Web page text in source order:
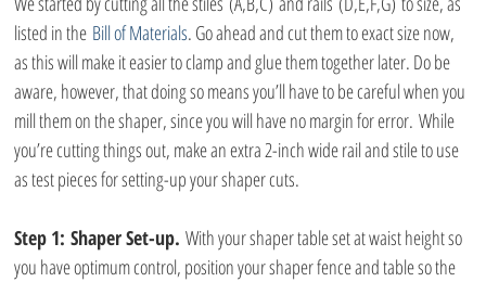
listed in the Bill of Materials. Go ahead and cut them to exact size now,
as this will make it easier to clamp and glue them together later. Do be
aware, however, that doing so means you’ll have to be careful when you
mill them on the shaper, since you will have no margin for error. While
you’re cutting things out, make an extra 2-inch wide rail and stile to use
as test pieces for setting-up your shaper cuts.
Step 1: Shaper Set-up. With your shaper table set at waist height so
you have optimum control, position your shaper fence and table so the